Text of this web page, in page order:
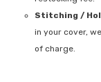
Stitching /
in your cover,
of charge.